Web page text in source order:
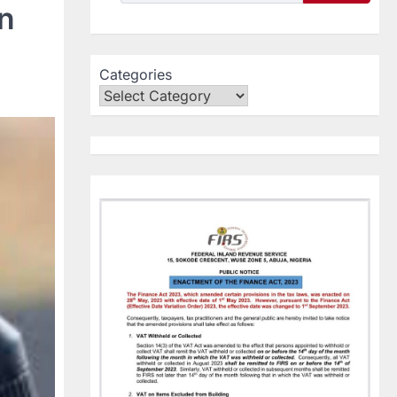
Categories